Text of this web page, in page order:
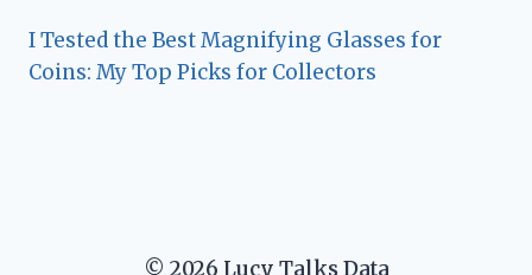
I Tested the Best Magnifying Glasses for
Coins: My Top Picks for Collectors
© 2026 Lucy Talks Data